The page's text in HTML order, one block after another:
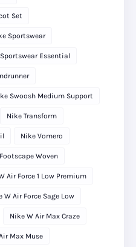
Set
Sportswear
Essential
Swoosh Medium Support
Nike Transform
Nike Vomero
Woven
Air Force 1 Low Premium
W Air Force Sage Low
Nike W Air Max Craze
Max Muse